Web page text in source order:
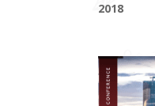
2018